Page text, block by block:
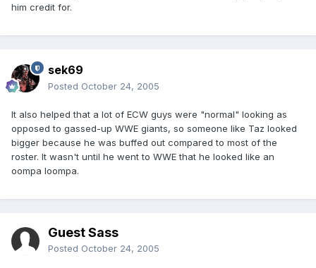
him credit for.
sek69
Posted October 24, 2005
It also helped that a lot of ECW guys were "normal" looking as
opposed to gassed-up WWE giants, so someone like Taz looked
bigger because he was buffed out compared to most of the
roster. It wasn't until he went to WWE that he looked like an
oompa loompa.
Guest Sass
Posted October 24, 2005